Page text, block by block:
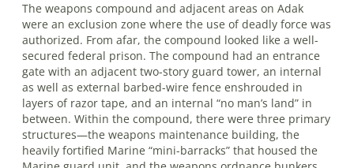
The weapons compound and adjacent areas on Adak
were an exclusion zone where the use of deadly force was
au­th­orized. From afar, the compound looked like a well-
secured federal prison. The compound had an entrance
gate with an adjacent two-story guard tower, an inter­nal
as well as external barbed-wire fence enshrouded in
layers of razor tape, and an internal “no man’s land” in
between. Within the compound, there were three primary
structures—the weapons mainte­nance building, the
heavily fortified Marine “mini-barracks” that housed the